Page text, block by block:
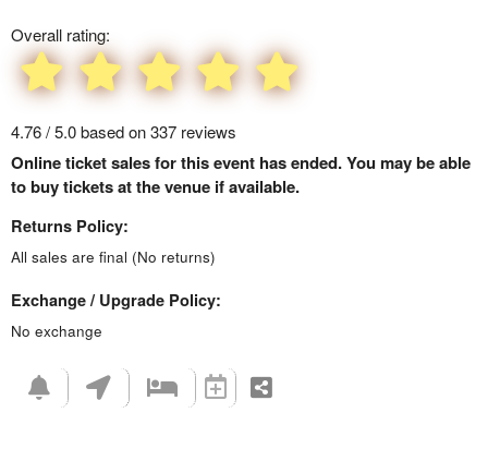
Overall rating:
4.76 / 5.0 based on 337 reviews
Online ticket sales for this event has ended. You may be able
to buy tickets at the venue if available.
Returns Policy:
All sales are final (No returns)
Exchange / Upgrade Policy:
No exchange